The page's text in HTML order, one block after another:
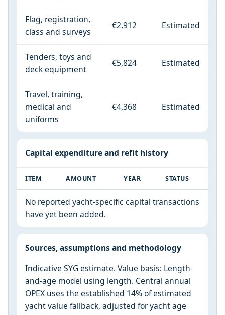
Flag, registration,
class and surveys
€2,912 Estimated
Tenders, toys and
deck equipment
€5,824 Estimated
Travel, training,
medical and
uniforms
€4,368 Estimated
Capital expenditure and refit history
ITEM AMOUNT YEAR STATUS
No reported yacht-specific capital transactions
have yet been added.
Sources, assumptions and methodology
Indicative SYG estimate. Value basis: Length-
and-age model using length. Central annual
OPEX uses the established 14% of estimated
yacht value fallback, adjusted for yacht age